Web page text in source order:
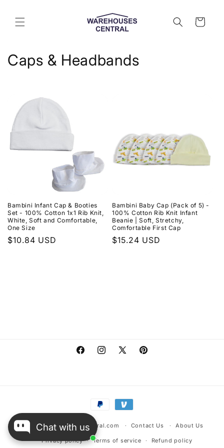
content
Chat with us
Cart
C
e
o
n
Caps & Headbands
Bambini Infant Cap & Booties
Set - 100% Cotton 1x1 Rib Knit,
White, Soft and Comfortable,
One Size
Regular
$10.84 USD
Bambini Baby Cap (Pack of 5) -
100% Cotton Rib Knit Infant
Beanie | Soft, Stretchy,
Comfortable First Cap
Regular
$15.24 USD
FacebookInstagram
X
Pinterest
Payment
methods
© 2026,warehousescentral.com Contact Us About Us
Privacy policy Terms of service Refund policy